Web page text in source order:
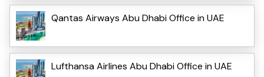
Qantas Airways Abu Dhabi Office in UAE
Lufthansa Airlines Abu Dhabi Office in UAE